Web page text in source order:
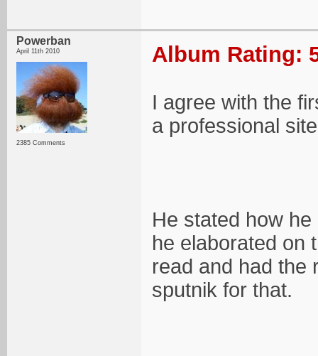
Powerban
April 11th 2010
2385 Comments
Album Rating:
I agree with the
a professional
He stated how
he elaborated on
read and had the
sputnik for that.